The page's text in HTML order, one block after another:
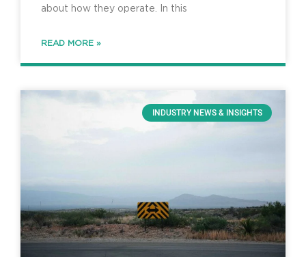
about how they operate. In this
READ MORE »
INDUSTRY NEWS & INSIGHTS